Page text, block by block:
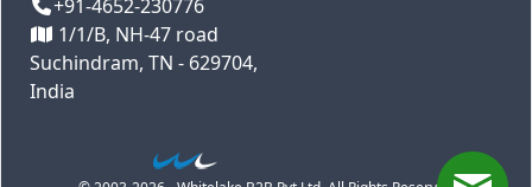
+91-4652-230776
1/1/B, NH-47 road
Suchindram, TN - 629704,
India